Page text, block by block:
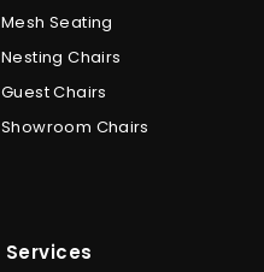
Mesh Seating
Nesting Chairs
Guest Chairs
Showroom Chairs
Services